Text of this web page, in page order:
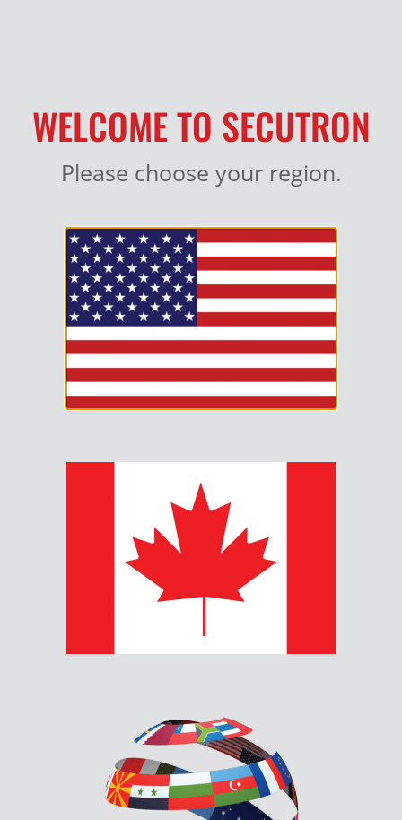
SPP-204-WP OUTDOOR
WEATHER PROTECTED
MGC’s SPP-204-WP outdoor weather protected
Description Documents & Downloads
WELCOME TO SECUTRON
Please choose your region.